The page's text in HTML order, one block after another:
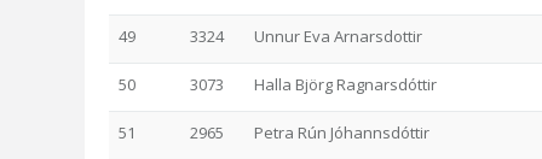
49 3324 Unnur Eva Arnarsdottir
50 3073 Halla Björg Ragnarsdóttir
51 2965 Petra Rún Jóhannsdóttir